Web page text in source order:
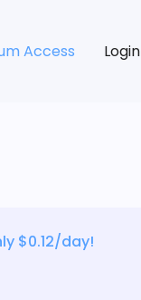
Access Login
$0.12/day!